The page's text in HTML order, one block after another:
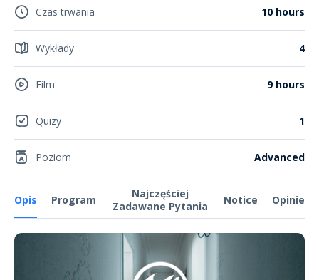
Opis Program
Najczęściej
Zadawane Pytania
Notice Opinie
Czas trwania 10 hours
Wykłady 4
Film 9 hours
Quizy 1
Poziom Advanced